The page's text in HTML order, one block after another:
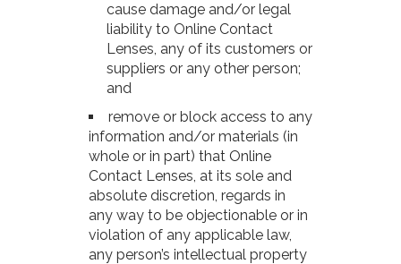
cause damage and/or legal
liability to Online Contact
Lenses, any of its customers or
suppliers or any other person;
and
remove or block access to any
information and/or materials (in
whole or in part) that Online
Contact Lenses, at its sole and
absolute discretion, regards in
any way to be objectionable or in
violation of any applicable law,
any person’s intellectual property